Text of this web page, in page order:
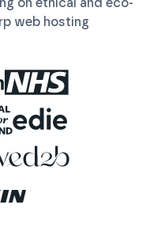
web hosting